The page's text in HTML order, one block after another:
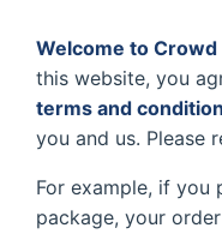
Welcome to Crowd
this website, you
terms and
you and us. Please
For example, if you
package, your